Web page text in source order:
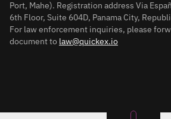
Port, Mahe). Registration address Via
6th Floor, Suite 604D, Panama City,
For law enforcement inquiries, please
document to law@quickex.io